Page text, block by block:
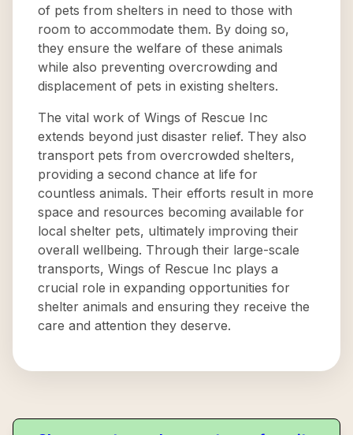
of pets from shelters in need to those with
room to accommodate them. By doing so,
they ensure the welfare of these animals
while also preventing overcrowding and
displacement of pets in existing shelters.
The vital work of Wings of Rescue Inc
extends beyond just disaster relief. They also
transport pets from overcrowded shelters,
providing a second chance at life for
countless animals. Their efforts result in more
space and resources becoming available for
local shelter pets, ultimately improving their
overall wellbeing. Through their large-scale
transports, Wings of Rescue Inc plays a
crucial role in expanding opportunities for
shelter animals and ensuring they receive the
care and attention they deserve.